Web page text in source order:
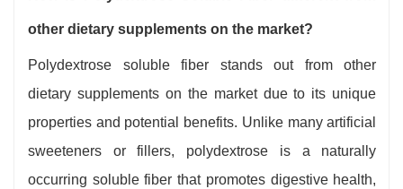
other dietary supplements on the market?
Polydextrose soluble fiber stands out from other
dietary supplements on the market due to its unique
properties and potential benefits. Unlike many artificial
sweeteners or fillers, polydextrose is a naturally
occurring soluble fiber that promotes digestive health,